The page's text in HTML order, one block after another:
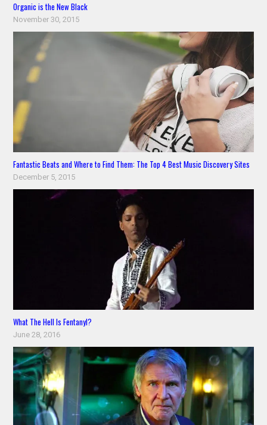
Organic is the New Black
November 30, 2015
Fantastic Beats and Where to Find Them: The Top 4 Best Music Discovery Sites
December 5, 2015
What The Hell Is Fentanyl?
June 28, 2016